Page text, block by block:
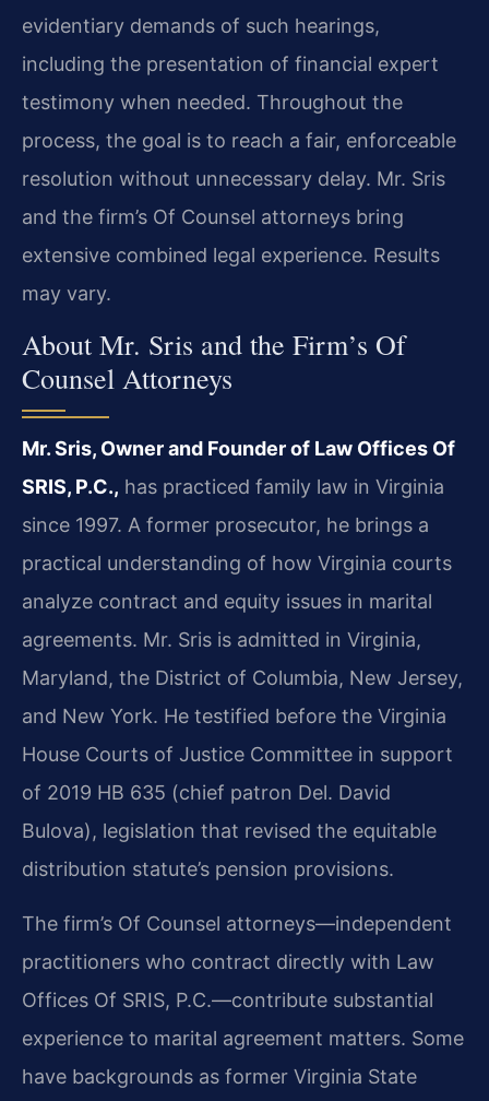
evidentiary demands of such hearings,
including the presentation of financial expert
testimony when needed. Throughout the
process, the goal is to reach a fair, enforceable
resolution without unnecessary delay. Mr. Sris
and the firm’s Of Counsel attorneys bring
extensive combined legal experience. Results
may vary.
About Mr. Sris and the Firm’s Of
Counsel Attorneys
Mr. Sris, Owner and Founder of Law Offices Of
SRIS, P.C., has practiced family law in Virginia
since 1997. A former prosecutor, he brings a
practical understanding of how Virginia courts
analyze contract and equity issues in marital
agreements. Mr. Sris is admitted in Virginia,
Maryland, the District of Columbia, New Jersey,
and New York. He testified before the Virginia
House Courts of Justice Committee in support
of 2019 HB 635 (chief patron Del. David
Bulova), legislation that revised the equitable
distribution statute’s pension provisions.
The firm’s Of Counsel attorneys—independent
practitioners who contract directly with Law
Offices Of SRIS, P.C.—contribute substantial
experience to marital agreement matters. Some
have backgrounds as former Virginia State